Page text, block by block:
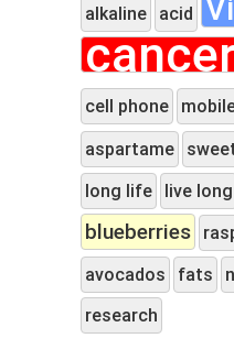
alkaline acid
cell phone
aspartame
long life live long
blueberries
avocados fats
research